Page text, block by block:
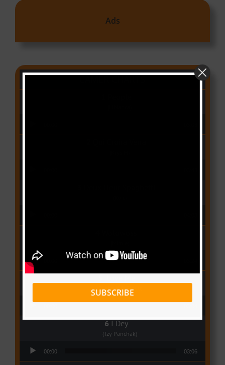
Ads
CAMER CHARTS
Audio Player
(Elisha K ft Rinyu)
Audio Player
I Dey
(Tzy Panchak)
00:00 03:06
SUBSCRIBE